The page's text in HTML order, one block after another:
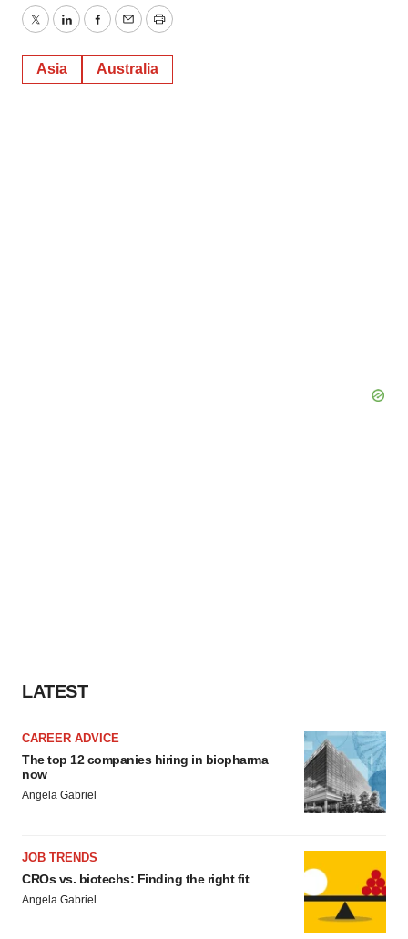
TwitterLinkedInFacebook
EmailPrint
Asia Australia
LATEST
CAREER ADVICE
The top 12 companies hiring in biopharma
now
Angela Gabriel
JOB TRENDS
CROs vs. biotechs: Finding the right fit
Angela Gabriel